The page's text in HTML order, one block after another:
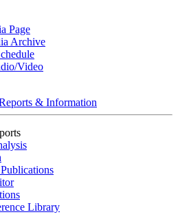
Page
Archive
Video
& Information
Library